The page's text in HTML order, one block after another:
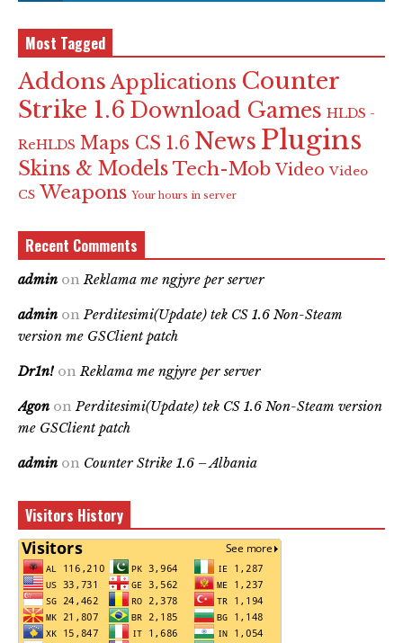
Most Tagged
Addons Applications Counter
Strike 1.6 Download Games HLDS -
ReHLDS Maps CS 1.6 News Plugins
Skins & Models Tech-Mob Video Video
CS Weapons Your hours in server
Recent Comments
admin onReklama me ngjyre per server
admin onPerditesimi(Update) tek CS 1.6 Non-Steam
version me GSClient patch
Dr1n! onReklama me ngjyre per server
Agon onPerditesimi(Update) tek CS 1.6 Non-Steam version
me GSClient patch
admin on Counter Strike 1.6 – Albania
Visitors History